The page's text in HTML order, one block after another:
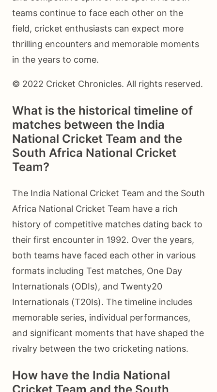
teams continue to face each other on the
field, cricket enthusiasts can expect more
thrilling encounters and memorable moments
in the years to come.
© 2022 Cricket Chronicles. All rights reserved.
What is the historical timeline of
matches between the India
National Cricket Team and the
South Africa National Cricket
Team?
The India National Cricket Team and the South
Africa National Cricket Team have a rich
history of competitive matches dating back to
their first encounter in 1992. Over the years,
both teams have faced each other in various
formats including Test matches, One Day
Internationals (ODIs), and Twenty20
Internationals (T20Is). The timeline includes
memorable series, individual performances,
and significant moments that have shaped the
rivalry between the two cricketing nations.
How have the India National